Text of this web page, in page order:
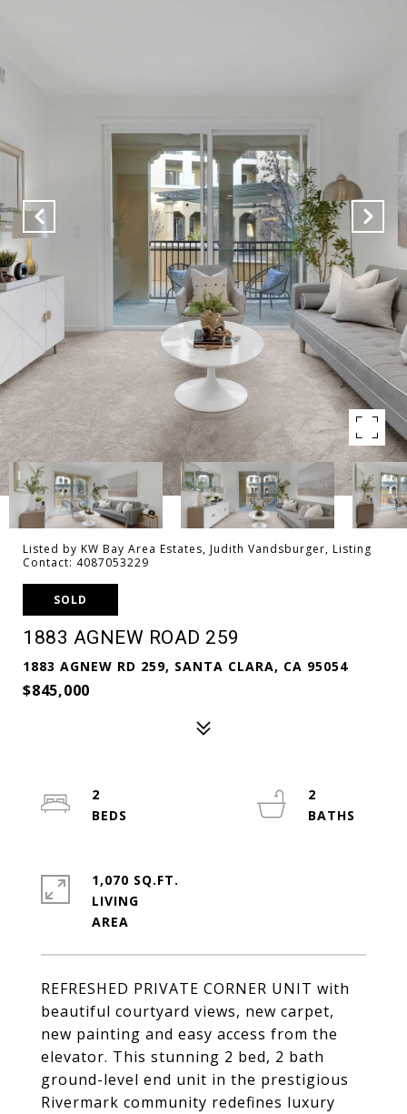
Listed by KW Bay Area Estates, Judith Vandsburger, Listing
Contact: 4087053229
SOLD
1883 AGNEW ROAD 259
1883 AGNEW RD 259, SANTA CLARA, CA 95054
$845,000
REFRESHED PRIVATE CORNER UNIT with
beautiful courtyard views, new carpet,
new painting and easy access from the
elevator. This stunning 2 bed, 2 bath
ground-level end unit in the prestigious
Rivermark community redefines luxury
2
2
1,070 SQ.FT.
LIVING